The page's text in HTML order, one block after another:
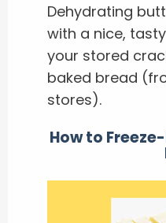
Dehydrating
with a nice,
your stored
baked bread
stores).
How to